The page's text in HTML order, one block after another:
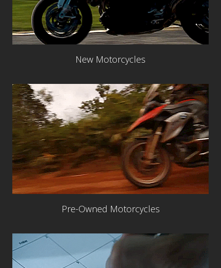
New Motorcycles
Pre-Owned Motorcycles